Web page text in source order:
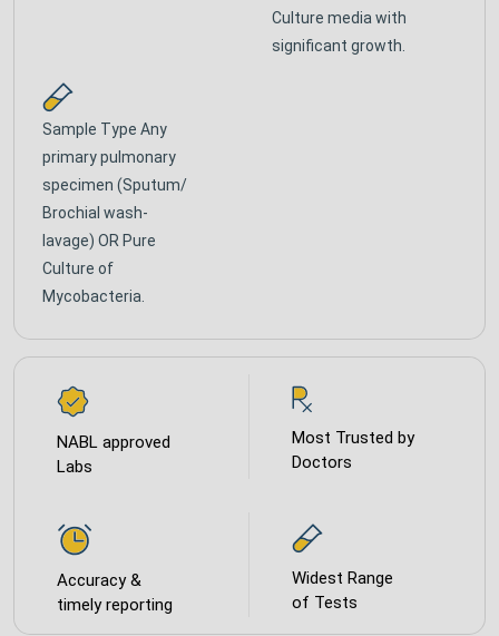
Culture media with
significant growth.
Sample Type Any
primary pulmonary
specimen (Sputum/
Brochial wash-
lavage) OR Pure
Culture of
Mycobacteria.
NABL approved
Labs
Most Trusted by
Doctors
Accuracy &
timely reporting
Widest Range
of Tests